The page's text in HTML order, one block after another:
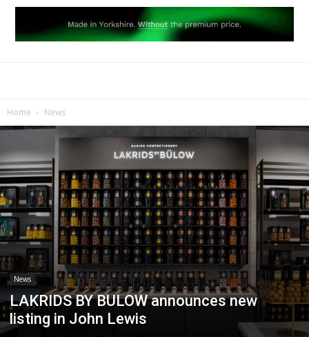
Home News
News
LAKRIDS BY BULOW announces new
listing in John Lewis